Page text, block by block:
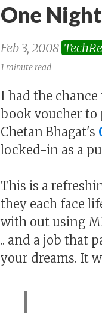
One
Feb 3, 2008
1 minute read
I had the
book voucher to
Chetan Bhagat's
locked-in as a
This is a
they each face
with out using
.. and a job that
your dreams. It